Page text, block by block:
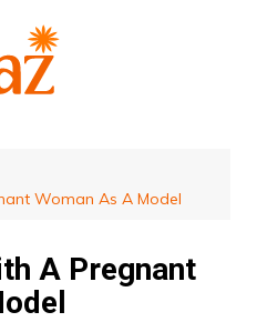
Woman As A Model
A Pregnant